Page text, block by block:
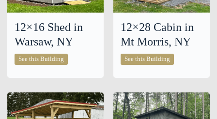
12×16 Shed in
Warsaw, NY
See this Building
Shed
12×28 Cabin in
Mt Morris, NY
See this Building
Cabin
NY